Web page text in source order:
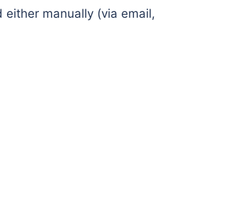
manually (via email,